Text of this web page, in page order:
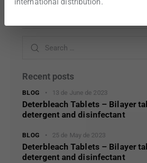
Recent posts
BLOG 13 de June de 2023
Deterbleach Tablets – Bilayer
detergent and disinfectant
BLOG 25 de May de 2023
Deterbleach Tablets – Bilayer
detergent and disinfectant